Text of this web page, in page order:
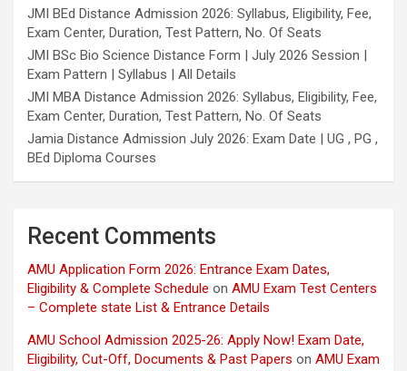
JMI BEd Distance Admission 2026: Syllabus, Eligibility, Fee,
Exam Center, Duration, Test Pattern, No. Of Seats
JMI BSc Bio Science Distance Form | July 2026 Session |
Exam Pattern | Syllabus | All Details
JMI MBA Distance Admission 2026: Syllabus, Eligibility, Fee,
Exam Center, Duration, Test Pattern, No. Of Seats
Jamia Distance Admission July 2026: Exam Date | UG , PG ,
BEd Diploma Courses
Recent Comments
AMU Application Form 2026: Entrance Exam Dates,
Eligibility & Complete Schedule on AMU Exam Test Centers
– Complete state List & Entrance Details
AMU School Admission 2025-26: Apply Now! Exam Date,
Eligibility, Cut-Off, Documents & Past Papers on AMU Exam